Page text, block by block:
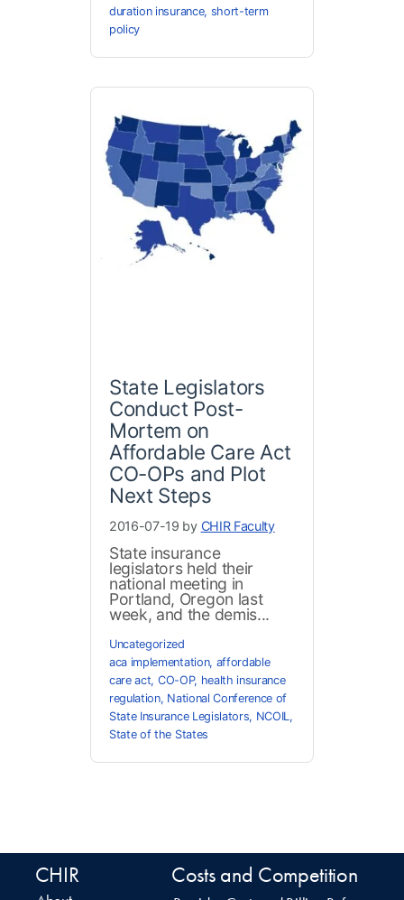
duration insurance, short-term
policy
State Legislators
Conduct Post-
Mortem on
Affordable Care Act
CO-OPs and Plot
Next Steps
2016-07-19 by CHIR Faculty
State insurance
legislators held their
national meeting in
Portland, Oregon last
week, and the demis...
Uncategorized
aca implementation, affordable
care act, CO-OP, health insurance
regulation, National Conference of
State Insurance Legislators, NCOIL,
State of the States
CHIR Costs and Competition